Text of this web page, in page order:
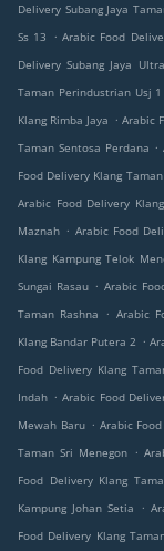
Delivery Subang Jaya
Ss 13
. Arabic Food
Delivery Subang Jaya
Taman Perindustrian Usj 1
Klang Rimba Jaya . Arabic
Taman Sentosa Perdana .
Food Delivery Klang
Arabic Food Delivery
Maznah . Arabic Food
Klang Kampung Telok
Sungai Rasau . Arabic
Taman Rashna
. Arabic
Klang Bandar Putera 2 .
Food Delivery Klang
Indah . Arabic Food
Mewah Baru . Arabic
Taman Sri Menegon .
Food Delivery Klang
Kampung Johan Setia
.
Food Delivery Klang